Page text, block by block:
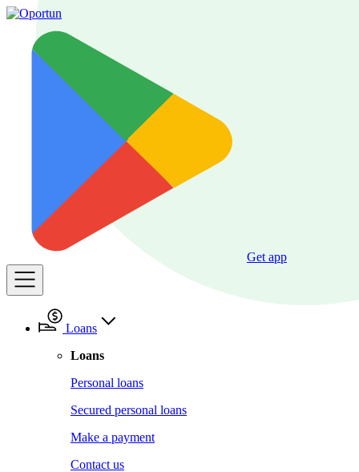
Get app
Loans
Loans
Personal loans
Secured personal loans
Make a payment
Contact us